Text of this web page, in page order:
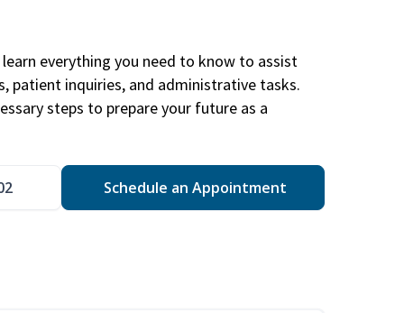
everything you need to know to assist
patient inquiries, and administrative tasks.
steps to prepare your future as a
Schedule an Appointment